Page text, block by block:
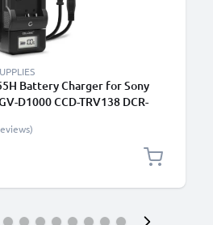
Battery Charger for Sony
D1000 CCD-TRV138 DCR-